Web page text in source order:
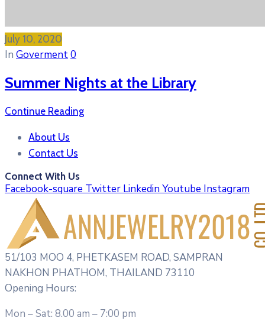
July 10, 2020
In Goverment0
Summer Nights at the Library
Continue Reading
About Us
Contact Us
Connect With Us
Facebook-square Twitter LinkedinYoutube Instagram
51/103 MOO 4, PHETKASEM ROAD, SAMPRAN
NAKHON PHATHOM, THAILAND 73110
Opening Hours:
Mon – Sat: 8.00 am – 7:00 pm